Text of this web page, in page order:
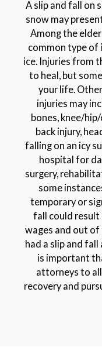
A slip and fall on
snow may
Among the
common type of
ice. Injuries from
to heal, but
your life.
injuries may
bones, knee/
back injury,
falling on an icy
hospital for
surgery,
some
temporary or
fall could result
wages and out of
had a slip and
is important
attorneys to
recovery and